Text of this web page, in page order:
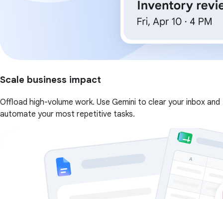
Scale business impact
Offload high-volume work. Use Gemini to clear your inbox and
automate your most repetitive tasks.